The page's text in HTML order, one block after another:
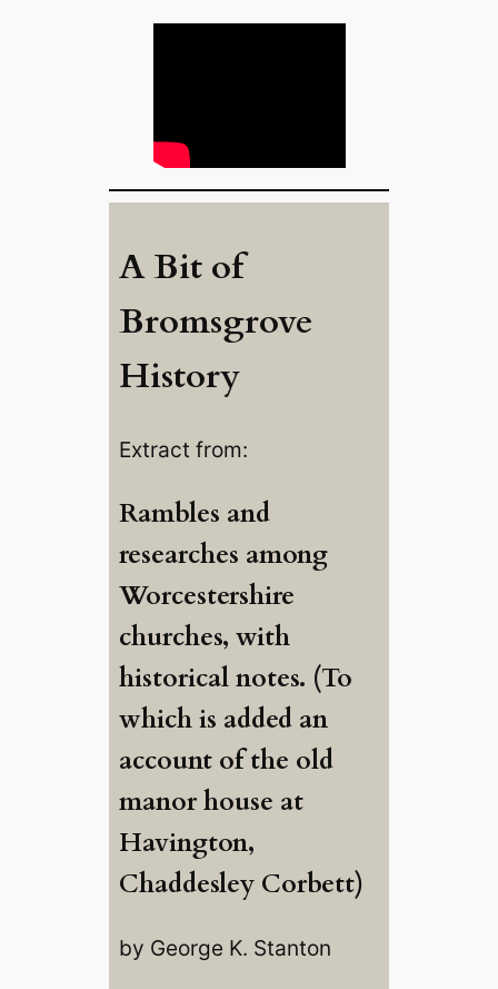
A Bit of
Bromsgrove
History
Extract from:
Rambles and
researches among
Worcestershire
churches, with
historical notes. (To
which is added an
account of the old
manor house at
Havington,
Chaddesley Corbett)
by George K. Stanton